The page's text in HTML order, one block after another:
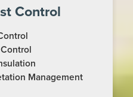
Control
Management